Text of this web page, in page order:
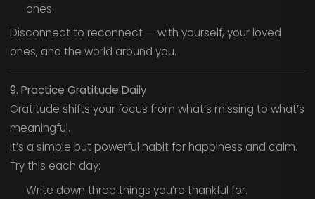
ones.
Disconnect to reconnect — with yourself, your loved
ones, and the world around you.
9. Practice Gratitude Daily
Gratitude shifts your focus from what’s missing to what’s
meaningful.
It’s a simple but powerful habit for happiness and calm.
Try this each day:
Write down three things you’re thankful for.